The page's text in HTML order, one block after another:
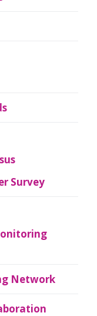
Survey
Network